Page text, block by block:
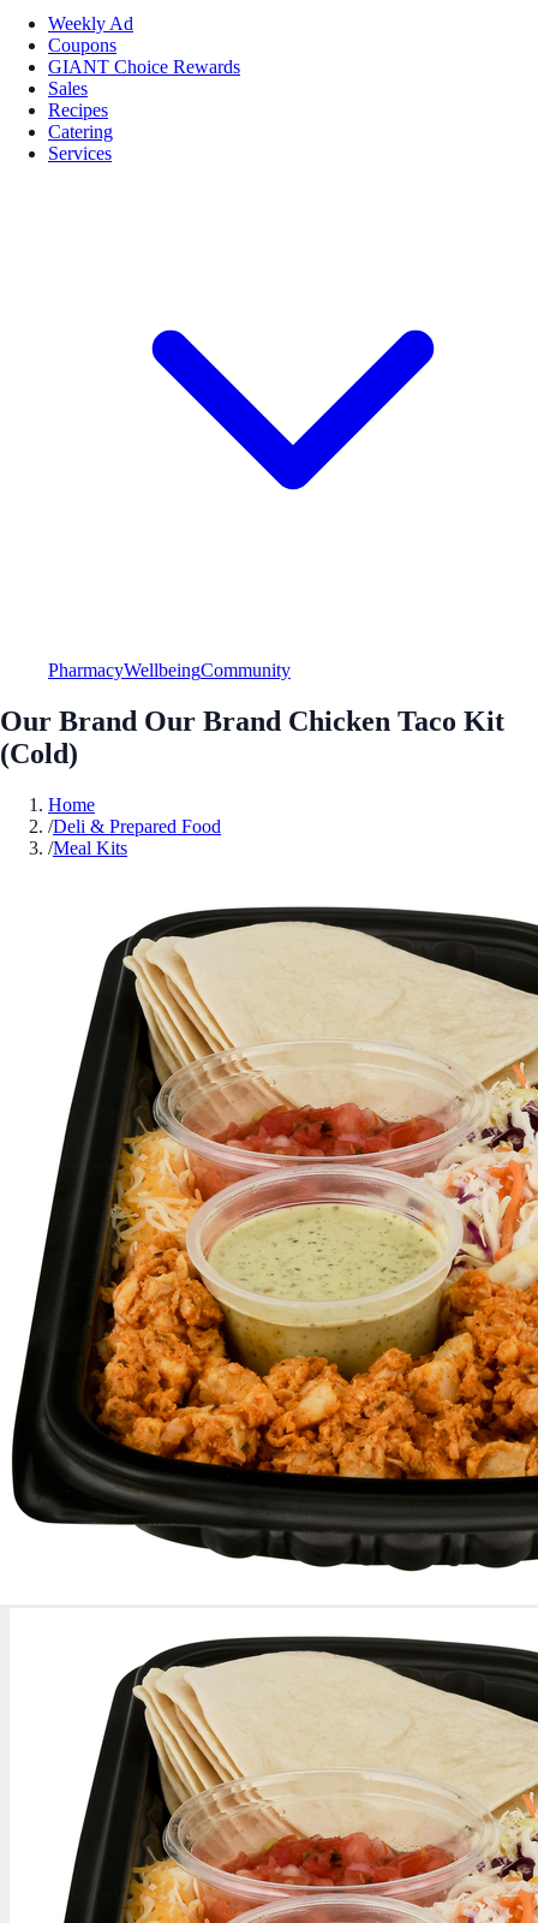
Weekly Ad
Coupons
GIANT Choice Rewards
Sales
Recipes
Catering
Services
PharmacyWellbeingCommunity
Our Brand Our Brand Chicken Taco Kit
(Cold)
Home
/Deli & Prepared Food
/Meal Kits